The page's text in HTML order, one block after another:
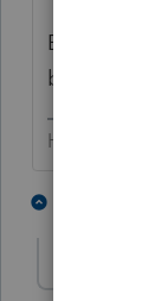
Bonus -
basis.
HumanKind...